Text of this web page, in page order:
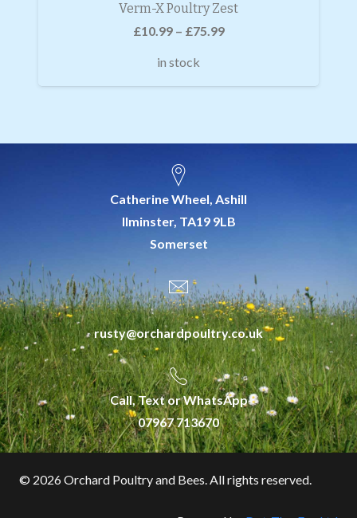
Verm-X Poultry Zest
£10.99– £75.99
in stock
Catherine Wheel, Ashill
Ilminster, TA19 9LB
Somerset
rusty@orchardpoultry.co.uk
Call, Text or WhatsApp
07967 713670
© 2026 Orchard Poultry and Bees. All rights reserved.